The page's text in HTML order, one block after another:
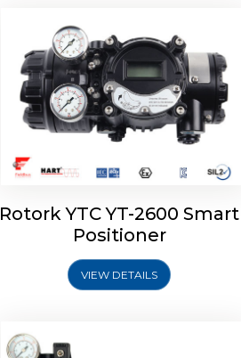
Rotork YTC YT-2600 Smart
Positioner
VIEW DETAILS
Rotork YTC YT-2400 Smart
Positioner